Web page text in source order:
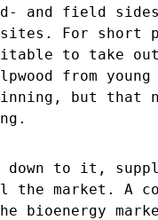
and field
sites. For short
to take out
from young
but that
down to it,
the market. A
bioenergy